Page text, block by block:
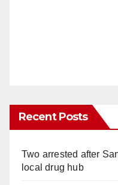
Recent Posts
Two arrested after
local drug hub